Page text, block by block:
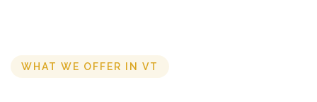
WHAT WE OFFER IN VT